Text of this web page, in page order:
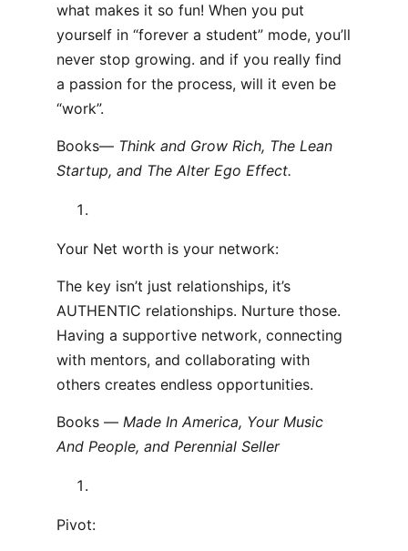
what makes it so fun! When you put
yourself in “forever a student” mode, you’ll
never stop growing. and if you really find
a passion for the process, will it even be
“work”.
Books— Think and Grow Rich, The Lean
Startup, and The Alter Ego Effect.
Your Net worth is your network:
The key isn’t just relationships, it’s
AUTHENTIC relationships. Nurture those.
Having a supportive network, connecting
with mentors, and collaborating with
others creates endless opportunities.
Books — Made In America, Your Music
And People, and Perennial Seller
Pivot: